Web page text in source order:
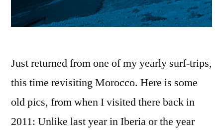
Just returned from one of my yearly surf-trips,
this time revisiting Morocco. Here is some
old pics, from when I visited there back in
2011: Unlike last year in Iberia or the year